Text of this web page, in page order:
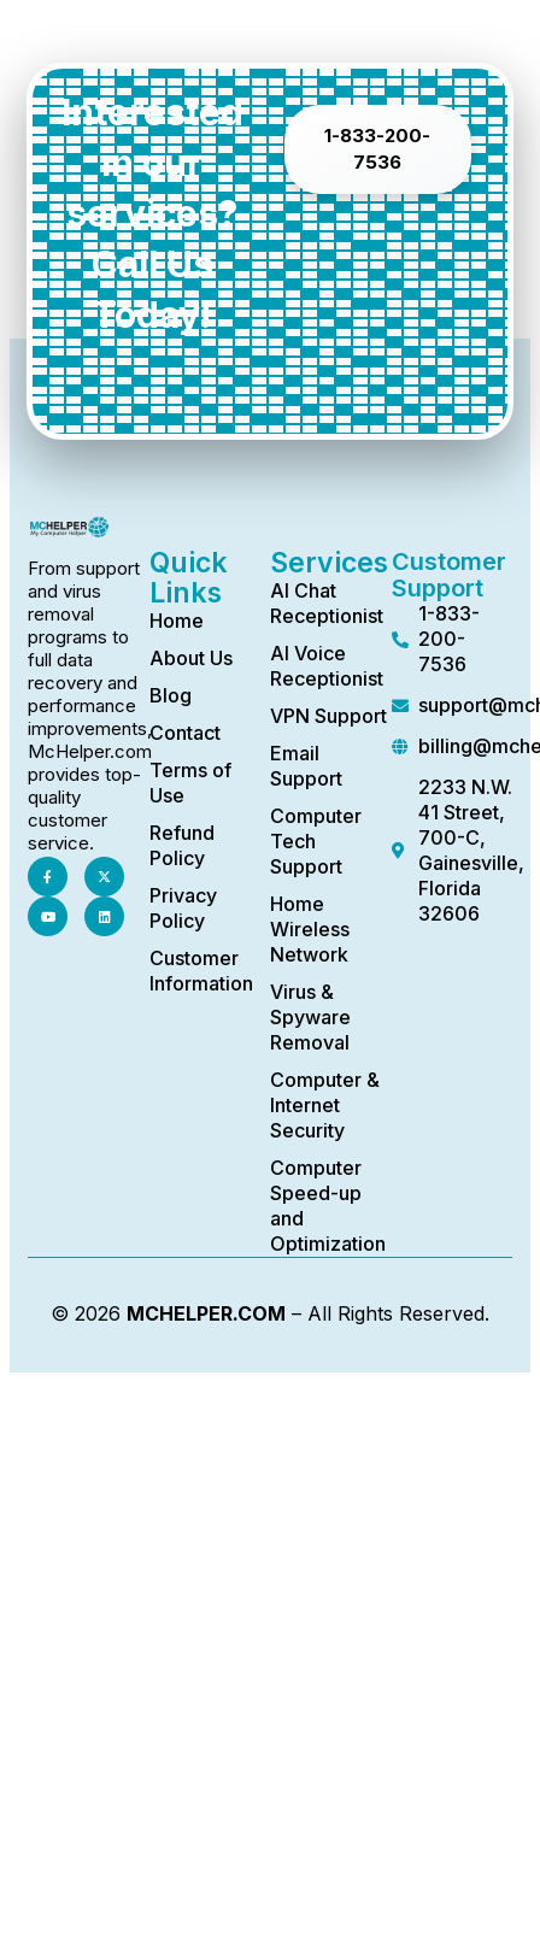
Interested
in our
services?
Call Us
Today!
1-833-200-
7536
From support
and virus
removal
programs to
full data
recovery and
performance
improvements,
McHelper.com
provides top-
quality
customer
service.
Quick
Links
Home
About Us
Blog
Contact
Terms of
Use
Refund
Policy
Privacy
Policy
Customer
Information
Services
AI Chat
Receptionist
AI Voice
Receptionist
VPN Support
Email
Support
Computer
Tech
Support
Home
Wireless
Network
Virus &
Spyware
Removal
Computer &
Internet
Security
Computer
Speed-up
and
Optimization
Customer
Support
1-833-
200-
7536
2233 N.W.
41 Street,
700-C,
Gainesville,
Florida
32606
© 2026 MCHELPER.COM – All Rights Reserved.